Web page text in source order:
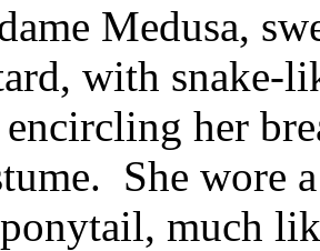
Medusa,
with snake-
her
She wore
much